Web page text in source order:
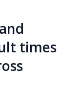
times